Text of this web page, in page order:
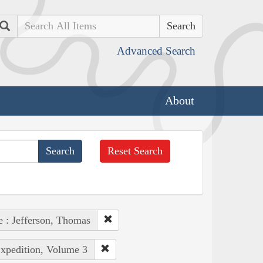
Search
Advanced Search
About
Reset Search
: Jefferson, Thomas
Volume 3